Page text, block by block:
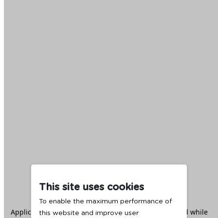
This site uses cookies
To enable the maximum performance of
this website and improve user
Application error: aclient -side exception has occurred while